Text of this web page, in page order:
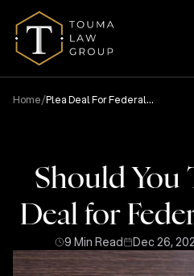
Home/Plea Deal For Federal
Should You
Deal for
9 Min Read Dec 26,